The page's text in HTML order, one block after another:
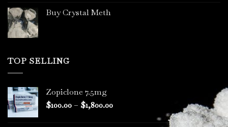
Buy Crystal Meth
TOP SELLING
Zopiclone 7.5mg
$100.00– $1,800.00Price